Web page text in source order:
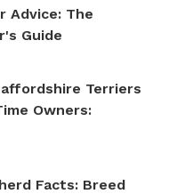
Advice: The
Guide
Terriers
Owners:
Facts: Breed